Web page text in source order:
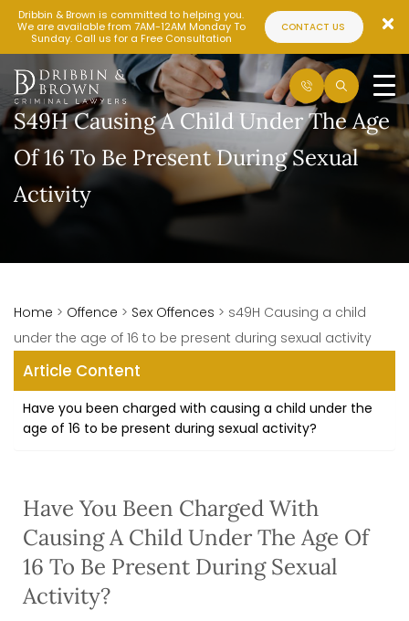
Dribbin & Brown is committed to helping you.
We are available from 7AM-12AM Monday To
Sunday. Call us for a Free Consultation
CONTACT US
S49H Causing A Child Under The Age
Of 16 To Be Present During Sexual
Activity
Home > Offence > Sex Offences > s49H Causing a child
under the age of 16 to be present during sexual activity
Article Content
Have you been charged with causing a child under the
age of 16 to be present during sexual activity?
Have You Been Charged With
Causing A Child Under The Age Of
16 To Be Present During Sexual
Activity?